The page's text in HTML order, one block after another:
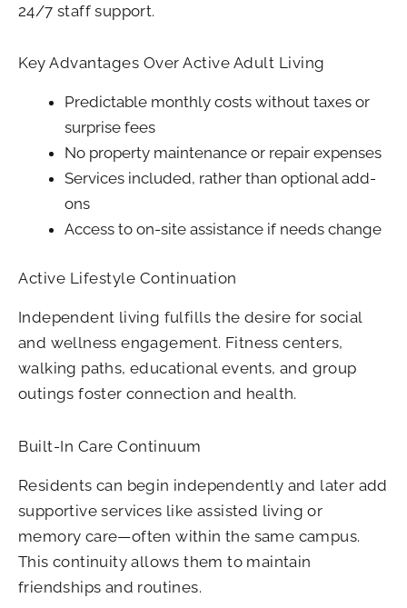
24/7 staff support.
Key Advantages Over Active Adult Living
Predictable monthly costs without taxes or
surprise fees
No property maintenance or repair expenses
Services included, rather than optional add-
ons
Access to on-site assistance if needs change
Active Lifestyle Continuation
Independent living fulfills the desire for social
and wellness engagement. Fitness centers,
walking paths, educational events, and group
outings foster connection and health.
Built-In Care Continuum
Residents can begin independently and later add
supportive services like assisted living or
memory care—often within the same campus.
This continuity allows them to maintain
friendships and routines.